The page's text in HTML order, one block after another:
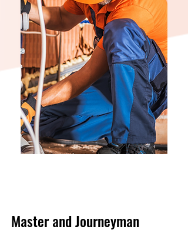
Master and Journeyman